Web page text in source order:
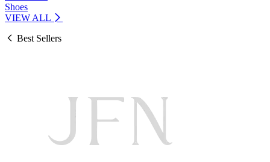
Shoes
VIEW ALL
Best Sellers